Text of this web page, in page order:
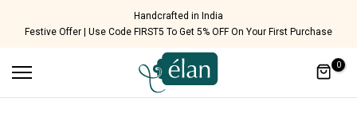
Handcrafted in India
Festive Offer | Use Code FIRST5 To Get 5% OFF On Your First Purchase
0